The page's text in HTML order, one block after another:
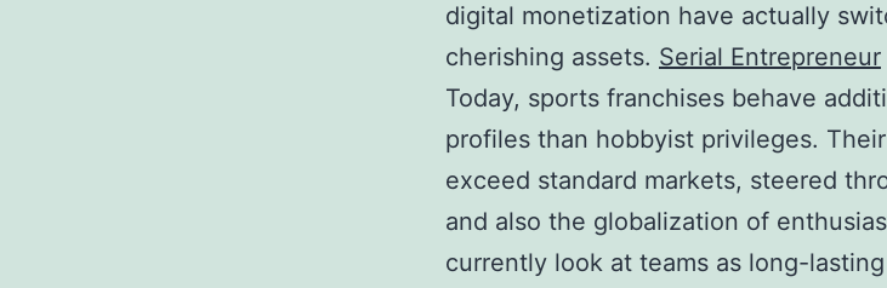
digital monetization have actually
cherishing assets. Serial Entrepreneur
Today, sports franchises behave
profiles than hobbyist privileges.
exceed standard markets, steered
and also the globalization of
currently look at teams as long-